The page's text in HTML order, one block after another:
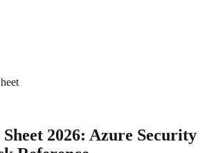
2026: Azure Security